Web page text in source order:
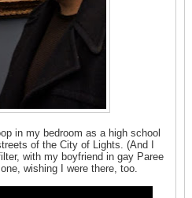
in my bedroom as a high school
of the City of Lights. (And I
with my boyfriend in gay Paree
wishing I were there, too.